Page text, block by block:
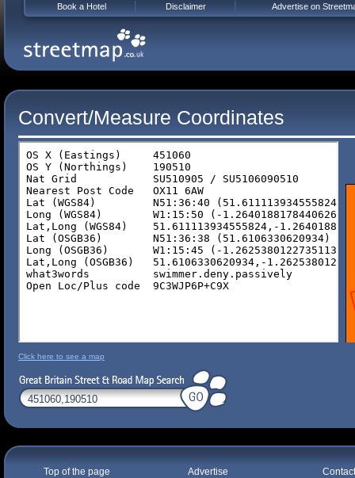
Convert/Measure Coordinates
Click here to see a map
Top of the page Advertise
Book a Hotel Disclaimer Advertise on